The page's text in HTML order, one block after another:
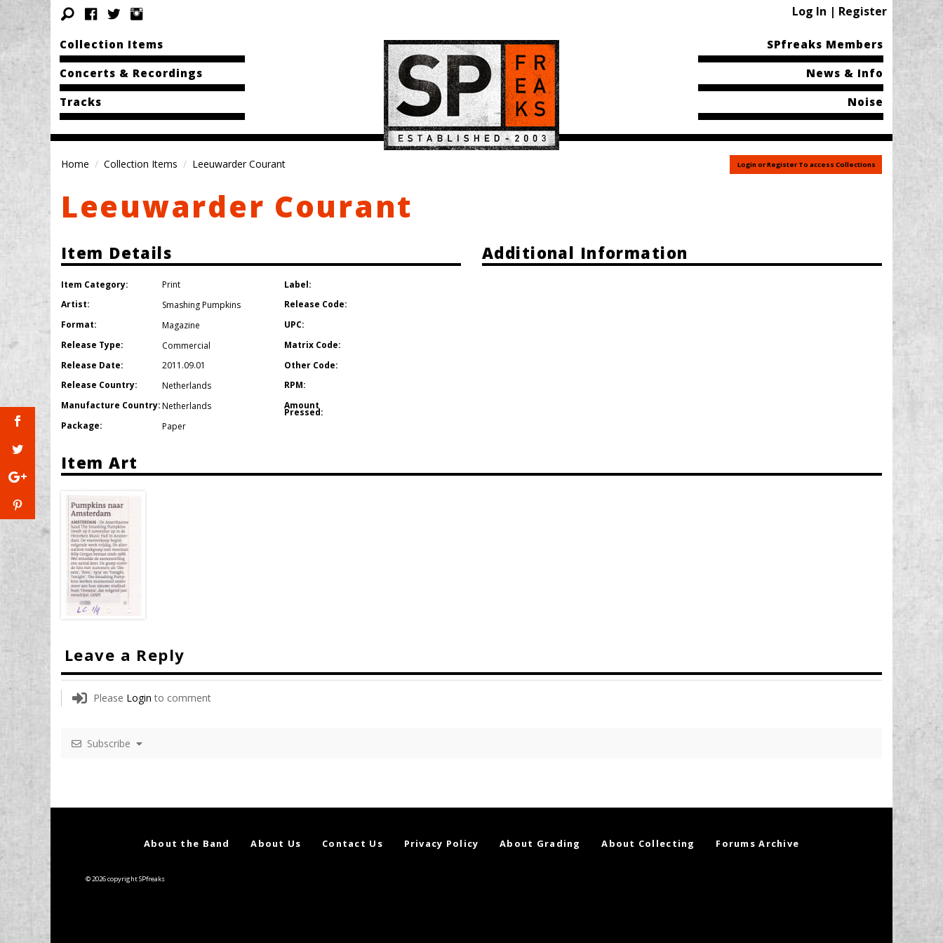
Log In | Register
Collection Items
Concerts & Recordings
Tracks
SPfreaks Members
News & Info
Noise
Home Collection Items Leeuwarder Courant Login or Register To access Collections
Leeuwarder Courant
Item Details
Item Category:
Print
Artist:
Smashing Pumpkins
Format:
Magazine
Release Type:
Commercial
Release Date:
2011.09.01
Release Country:
Netherlands
Manufacture Country:Netherlands
Package:
Paper
Label:
Release Code:
UPC:
Matrix Code:
Other Code:
RPM:
Amount
Pressed:
Additional Information
Item Art
Leave a Reply
Please Login to comment
Subscribe
About the Band About Us Contact Us Privacy Policy About Grading About Collecting Forums Archive
© 2026 copyright SPfreaks